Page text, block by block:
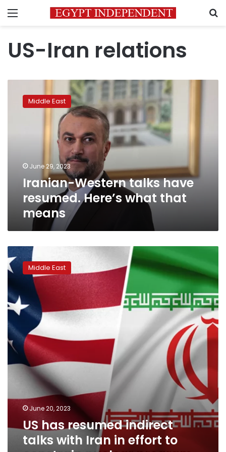
Menu
US-Iran relations
Western
means
Middle East
June 29, 2023
Iranian-Western talks have
resumed. Here’s what that
means
US
has
resumed
talks
with
Iran
in
effort
to
constrain
nuclear
program
Middle East
June 20, 2023
US has resumed indirect
talks with Iran in effort to